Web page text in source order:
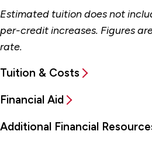
Estimated tuition does not
per-credit increases. Figures
rate.
Tuition & Costs
Financial Aid
Additional Financial